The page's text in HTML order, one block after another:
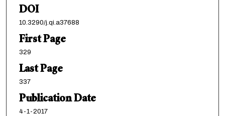
DOI
10.3290/j.qi.a37688
First Page
329
Last Page
337
Publication Date
4-1-2017